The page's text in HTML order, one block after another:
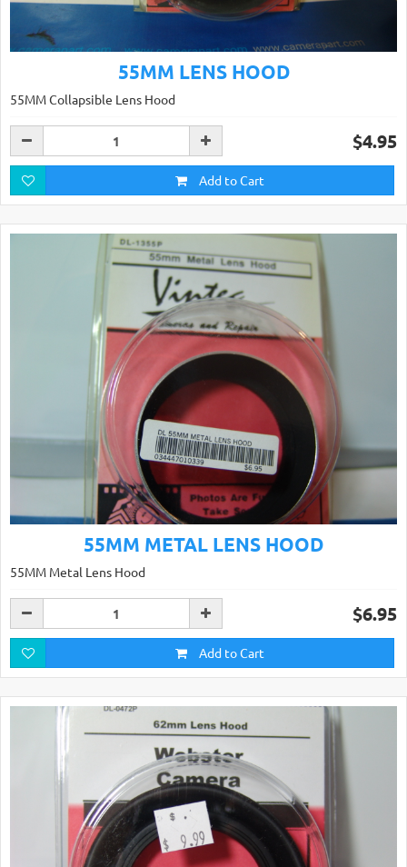
55MM LENS HOOD
55MM Collapsible Lens Hood
$4.95
Add to Cart
55MM METAL LENS HOOD
55MM Metal Lens Hood
$6.95
Add to Cart